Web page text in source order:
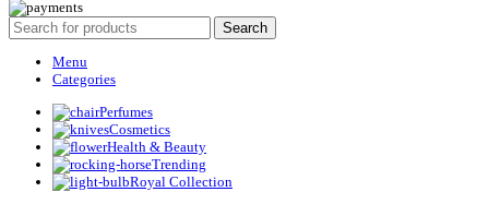
Search
Menu
Categories
Perfumes
Cosmetics
Health & Beauty
Trending
Royal Collection